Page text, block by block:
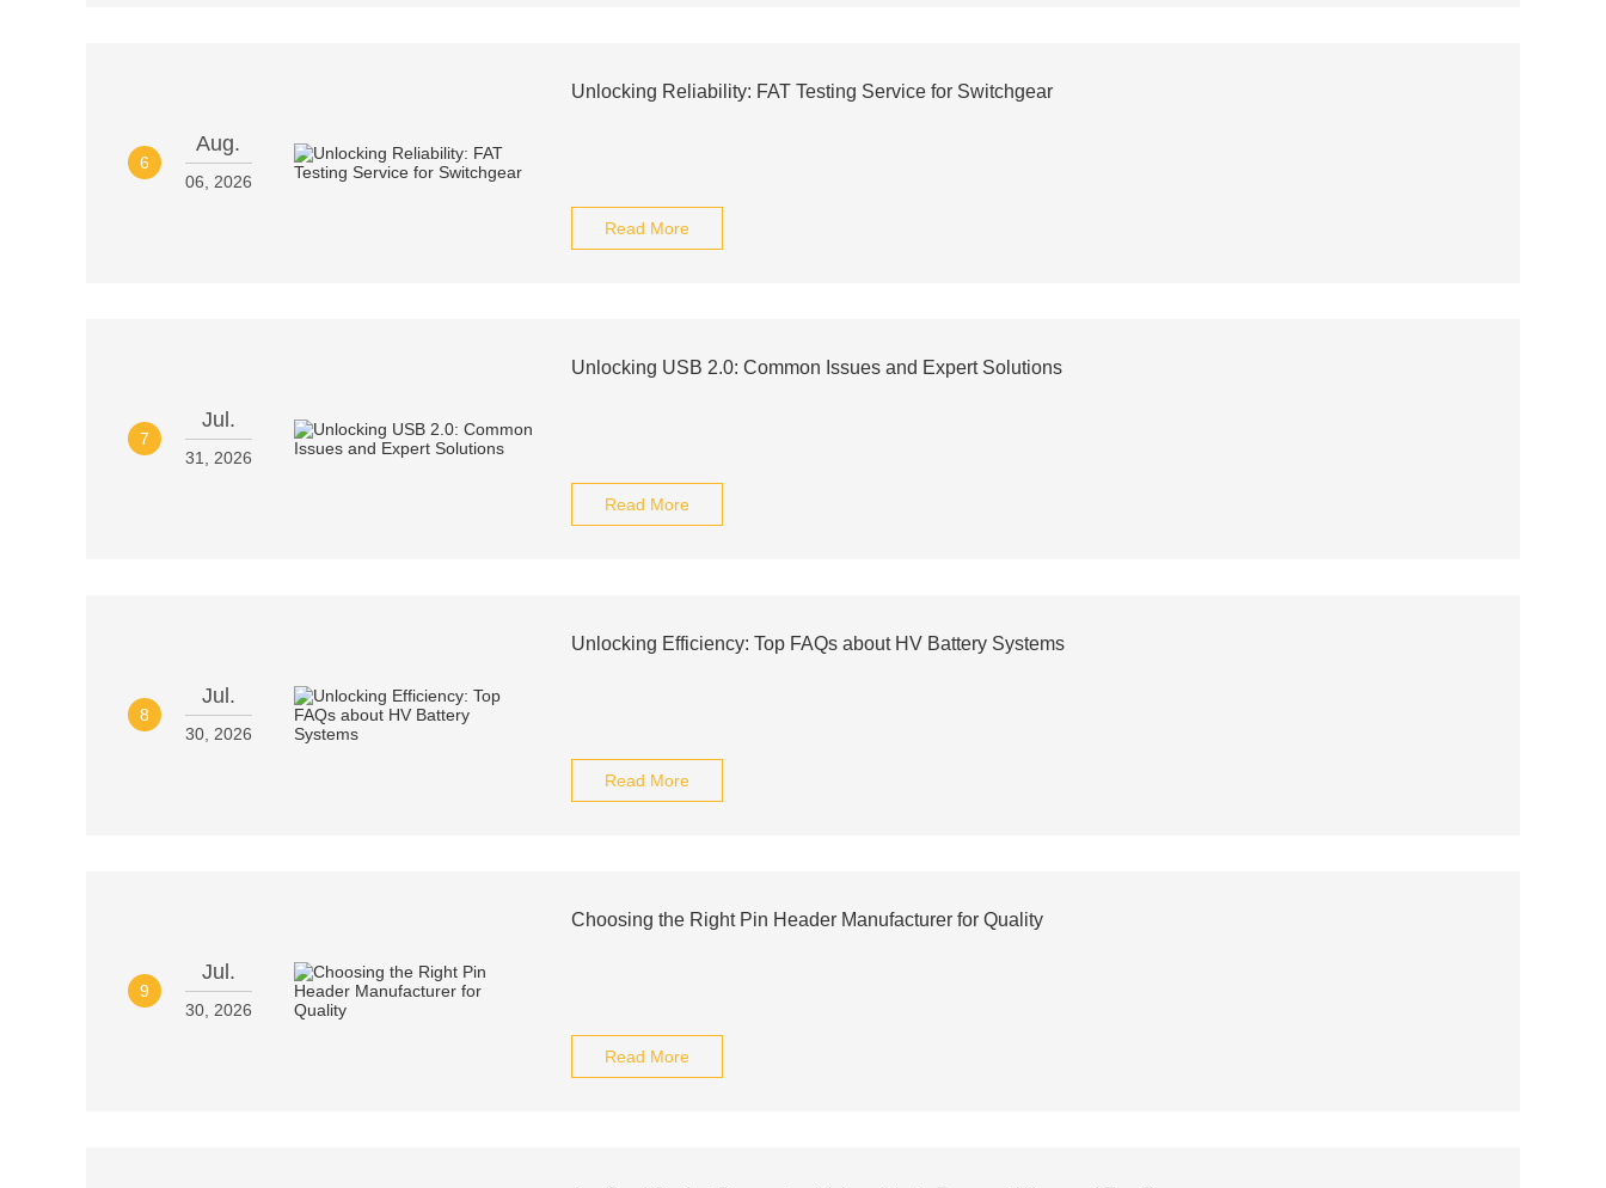
6
Aug.
06, 2026
Unlocking Reliability: FAT Testing Service for Switchgear
Read More
7
Jul.
31, 2026
Unlocking USB 2.0: Common Issues and Expert Solutions
Read More
8
Jul.
30, 2026
Unlocking Efficiency: Top FAQs about HV Battery Systems
Read More
9
Jul.
30, 2026
Choosing the Right Pin Header Manufacturer for Quality
Read More